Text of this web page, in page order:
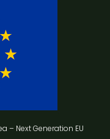
– Next Generation EU